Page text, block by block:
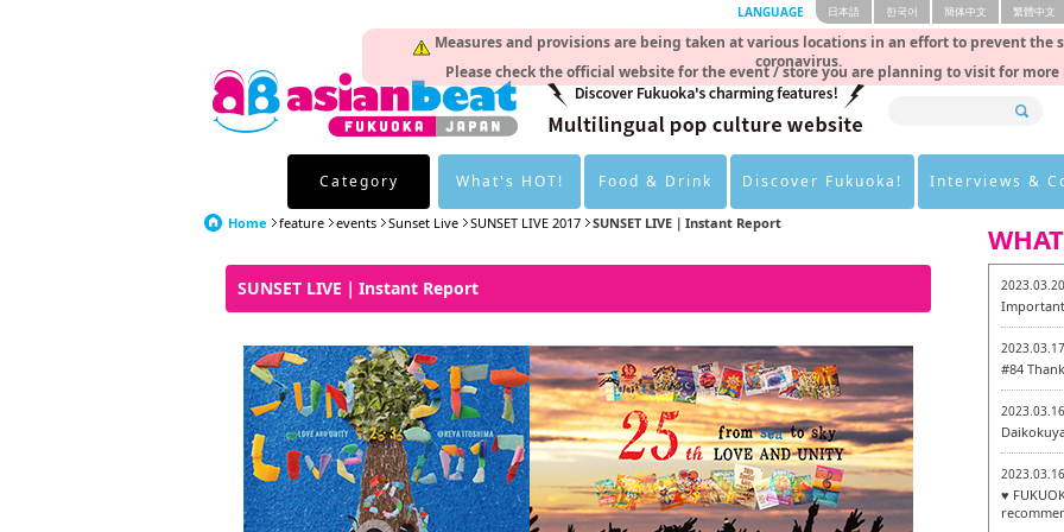
Measures and provisions are being taken at various locations in an effort to prevent the
coronavirus.
Please check the official website for the event / store you are planning to visit for
LANGUAGE 日本語 한국어 簡体中文 繁體中文
Category What's HOT! Food & Drink Discover Fukuoka! Interviews &
Home feature events Sunset Live SUNSET LIVE 2017 SUNSET LIVE｜Instant Report
SUNSET LIVE｜Instant Report 2023.03.20
2023.03.17
#84
2023.03.16
2023.03.16
♥